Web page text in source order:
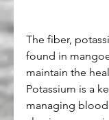
The fiber,
found in
maintain the
Potassium is a
managing blood